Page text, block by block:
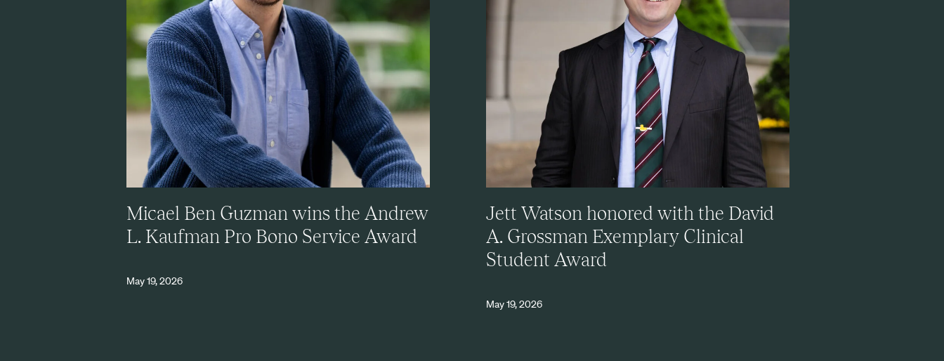
Micael Ben Guzman wins the Andrew
L. Kaufman Pro Bono Service Award
May 19, 2026
Jett Watson honored with the David
A. Grossman Exemplary Clinical
Student Award
May 19, 2026